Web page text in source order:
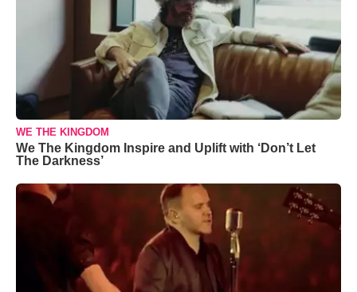
WE THE KINGDOM
We The Kingdom Inspire and Uplift with ‘Don’t Let
The Darkness’